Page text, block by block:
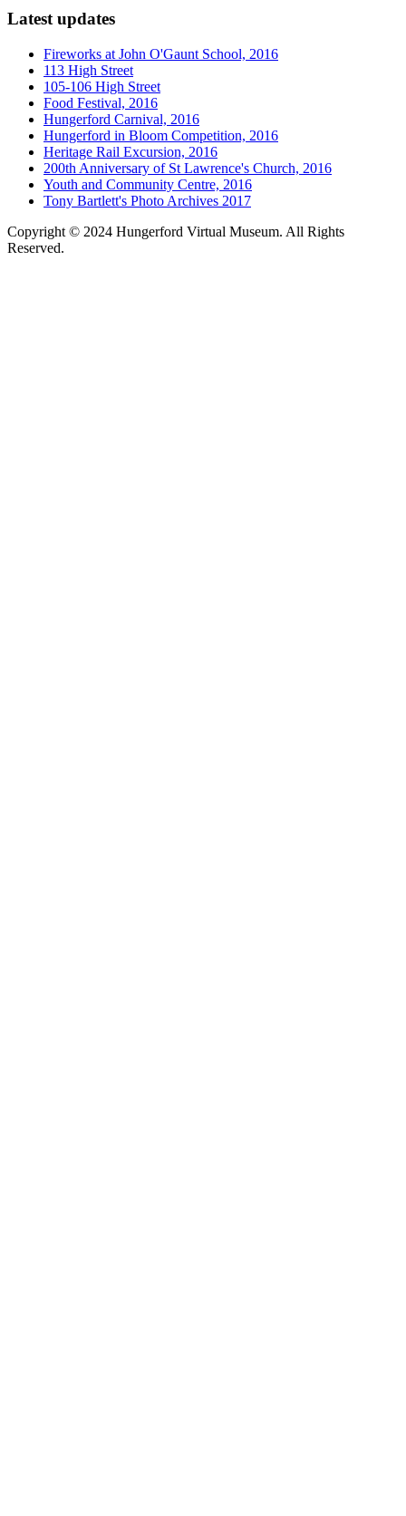
Latest updates
Fireworks at John O'Gaunt School, 2016
113 High Street
105-106 High Street
Food Festival, 2016
Hungerford Carnival, 2016
Hungerford in Bloom Competition, 2016
Heritage Rail Excursion, 2016
200th Anniversary of St Lawrence's Church, 2016
Youth and Community Centre, 2016
Tony Bartlett's Photo Archives 2017
Copyright © 2024 Hungerford Virtual Museum. All Rights
Reserved.